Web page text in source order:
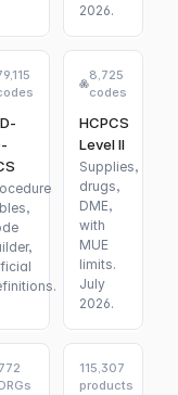
2026.
8,725
codes
HCPCS
Level II
Supplies,
drugs,
DME,
with
MUE
limits.
July
2026.
772
115,307
products